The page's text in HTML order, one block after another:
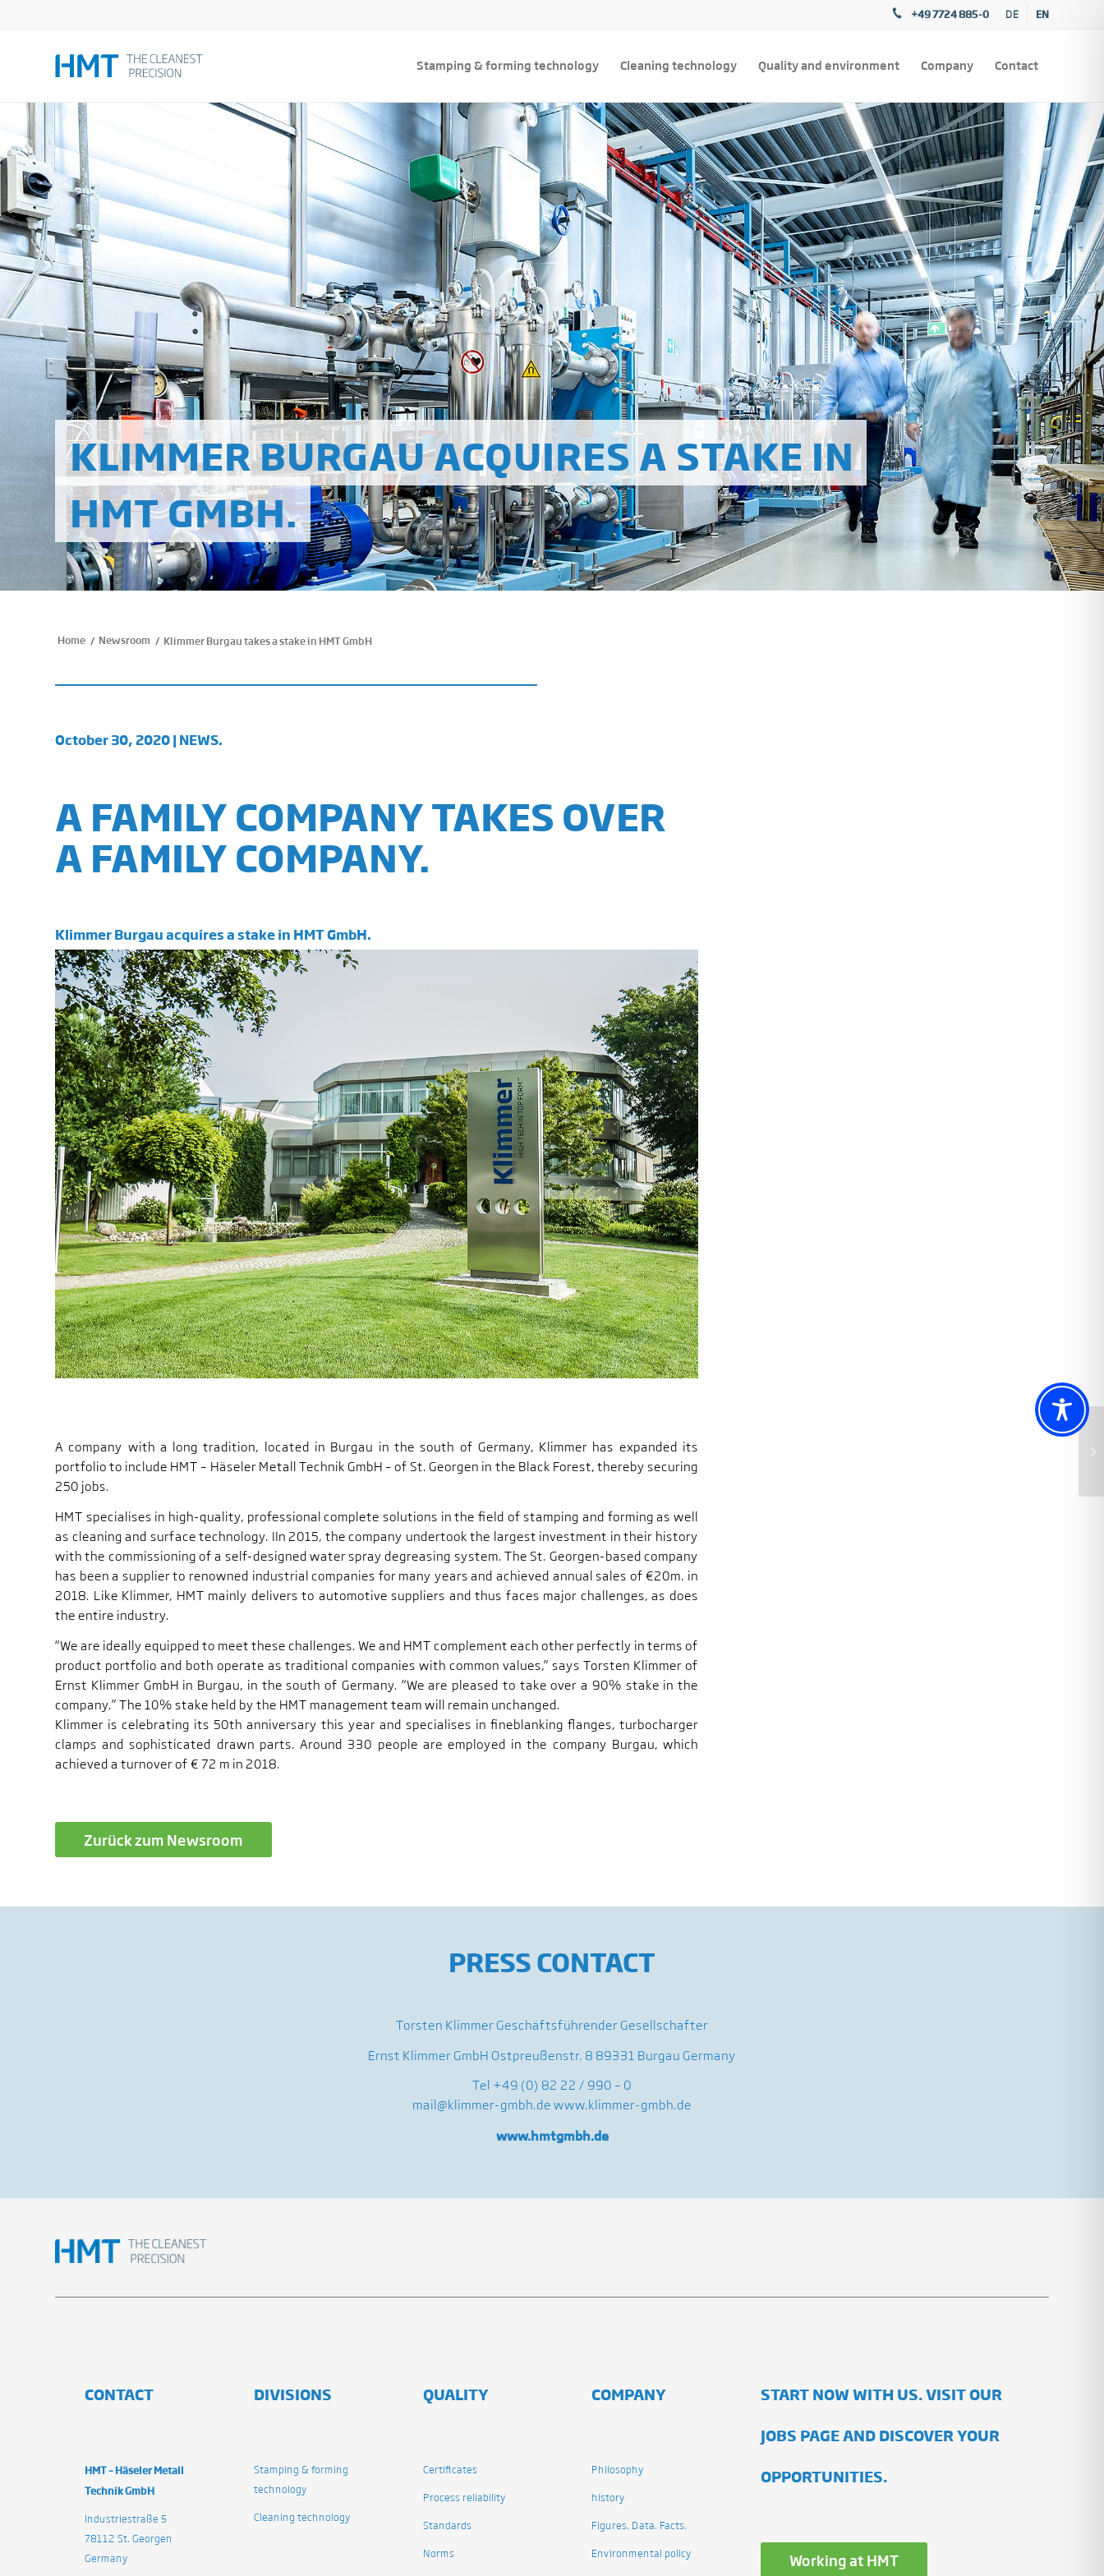
DE EN
+49 7724 885-0
Stamping & forming technology Cleaning technology Quality and environment Company Contact
KLIMMER BURGAU ACQUIRES A STAKE IN
HMT GMBH.
Home / Newsroom / Klimmer Burgau takes a stake in HMT GmbH
October 30, 2020 | NEWS.
A FAMILY COMPANY TAKES OVER
A FAMILY COMPANY.
Klimmer Burgau acquires a stake in HMT GmbH.
A company with a long tradition, located in Burgau in the south of Germany, Klimmer has expanded its
portfolio to include HMT – Häseler Metall Technik GmbH – of St. Georgen in the Black Forest, thereby securing
250 jobs.
HMT specialises in high-quality, professional complete solutions in the field of stamping and forming as well
as cleaning and surface technology. IIn 2015, the company undertook the largest investment in their history
with the commissioning of a self-designed water spray degreasing system. The St. Georgen-based company
has been a supplier to renowned industrial companies for many years and achieved annual sales of €20m. in
2018. Like Klimmer, HMT mainly delivers to automotive suppliers and thus faces major challenges, as does
the entire industry.
“We are ideally equipped to meet these challenges. We and HMT complement each other perfectly in terms of
product portfolio and both operate as traditional companies with common values,” says Torsten Klimmer of
Ernst Klimmer GmbH in Burgau, in the south of Germany. “We are pleased to take over a 90% stake in the
company.” The 10% stake held by the HMT management team will remain unchanged.
Klimmer is celebrating its 50th anniversary this year and specialises in fineblanking flanges, turbocharger
clamps and sophisticated drawn parts. Around 330 people are employed in the company Burgau, which
achieved a turnover of € 72 m in 2018.
Zurück zum Newsroom
PRESS CONTACT
Torsten Klimmer Geschäftsführender Gesellschafter
Ernst Klimmer GmbH Ostpreußenstr. 8 89331 Burgau Germany
Tel +49 (0) 82 22 / 990 – 0
mail@klimmer-gmbh.de www.klimmer-gmbh.de
www.hmtgmbh.de
CONTACT
HMT – Häseler Metall
Technik GmbH
Industriestraße 5
78112 St. Georgen
Germany
DIVISIONS
Stamping & forming
technology
Cleaning technology
QUALITY
Certificates
Process reliability
Standards
Norms
COMPANY
Philosophy
history
Figures. Data. Facts.
Environmental policy
START NOW WITH US. VISIT OUR
JOBS PAGE AND DISCOVER YOUR
OPPORTUNITIES.
Working at HMT